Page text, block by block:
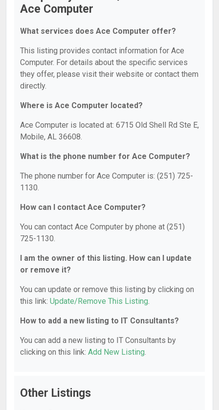
Ace Computer
What services does Ace Computer offer?
This listing provides contact information for Ace
Computer. For details about the specific services
they offer, please visit their website or contact them
directly.
Where is Ace Computer located?
Ace Computer is located at: 6715 Old Shell Rd Ste E,
Mobile, AL 36608.
What is the phone number for Ace Computer?
The phone number for Ace Computer is: (251) 725-
1130.
How can I contact Ace Computer?
You can contact Ace Computer by phone at (251)
725-1130.
I am the owner of this listing. How can I update
or remove it?
You can update or remove this listing by clicking on
this link: Update/Remove This Listing.
How to add a new listing to IT Consultants?
You can add a new listing to IT Consultants by
clicking on this link: Add New Listing.
Other Listings